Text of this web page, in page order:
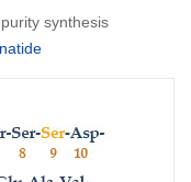
synthesis